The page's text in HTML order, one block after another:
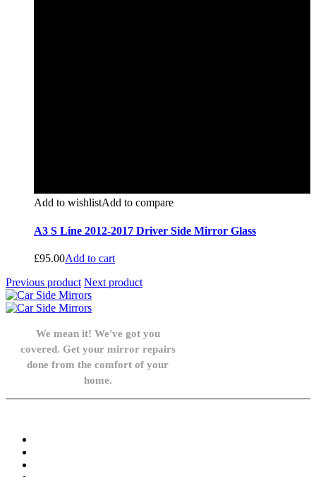
Add to wishlistAdd to compare
A3 S Line 2012-2017 Driver Side Mirror Glass
£95.00Add to cart
Previous product Next product
We mean it! We've got you
covered. Get your mirror repairs
done from the comfort of your
home.